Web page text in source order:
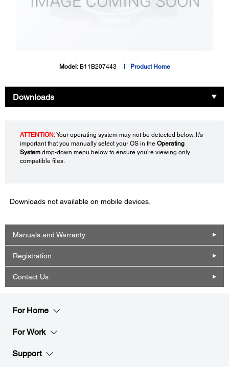
Model: B11B207443 Product Home
Downloads
ATTENTION:Your operating system may not be detected below. It's
important that you manually select your OS in the Operating
System drop-down menu below to ensure you're viewing only
compatible files.
Downloads not available on mobile devices.
Manuals and Warranty
Registration
Contact Us
For Home
For Work
Support